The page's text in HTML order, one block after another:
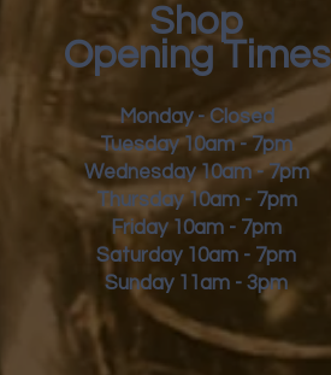
Shop
Opening Times
Monday - Closed
Tuesday 10am - 7pm
Wednesday 10am - 7pm
Thursday 10am - 7pm
Friday
10am - 7pm
Saturday 10am - 7pm
Sunday 11am - 3pm